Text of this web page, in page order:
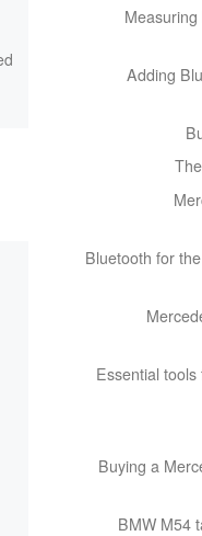
Adding
Bluetooth for
Essential
Buying a
BMW M54